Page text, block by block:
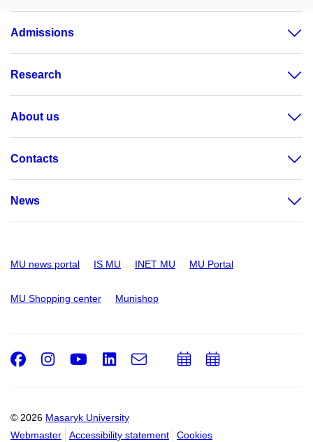
Admissions
Research
About us
Contacts
News
MU news portal IS MU INET MU MU Portal
MU Shopping center Munishop
© 2026 Masaryk University
Webmaster
Accessibility statement Cookies
Facebook
Instagram
Youtube
LinkedIn
e-
AddAdd